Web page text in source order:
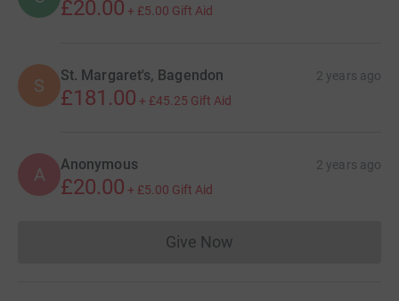
£20.00 + £5.00 Gift Aid
S St. Margaret's, Bagendon 2 years ago
£181.00 + £45.25 Gift Aid
A Anonymous 2 years ago
£20.00 + £5.00 Gift Aid
Give NowDonations cannot currently